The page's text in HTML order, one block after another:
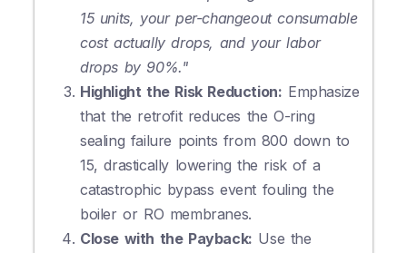
15 units, your per-changeout consumable
cost actually drops, and your labor
drops by 90%."
Highlight the Risk Reduction: Emphasize
that the retrofit reduces the O-ring
sealing failure points from 800 down to
15, drastically lowering the risk of a
catastrophic bypass event fouling the
boiler or RO membranes.
Close with the Payback: Use the